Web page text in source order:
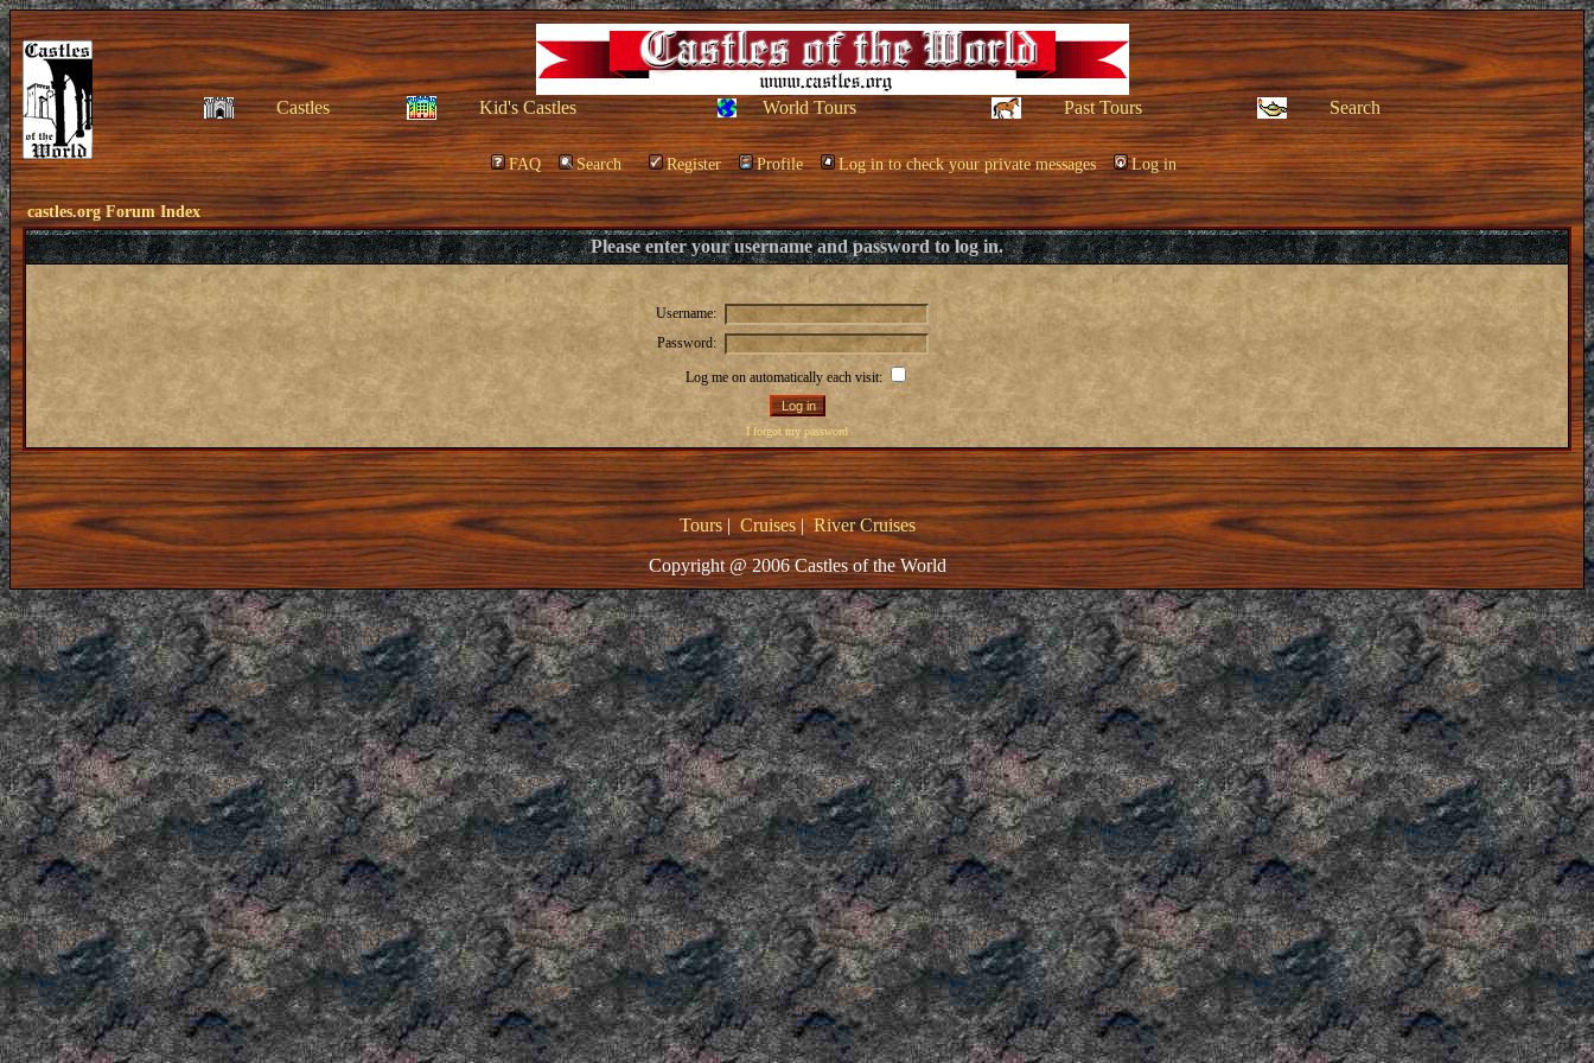
Castles Kid's Castles World Tours Past Tours Search
FAQ Search Register Profile Log in to check your private messages Log in
castles.org Forum Index
Please enter your username and password to log in.
Username:
Password:
Log me on automatically each visit:
I forgot my password
Tours| Cruises|River Cruises
Copyright @ 2006 Castles of the World